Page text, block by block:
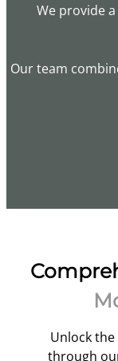
We provide
Our team
Unlock
through